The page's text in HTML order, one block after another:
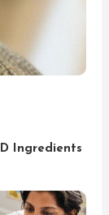
Ingredients